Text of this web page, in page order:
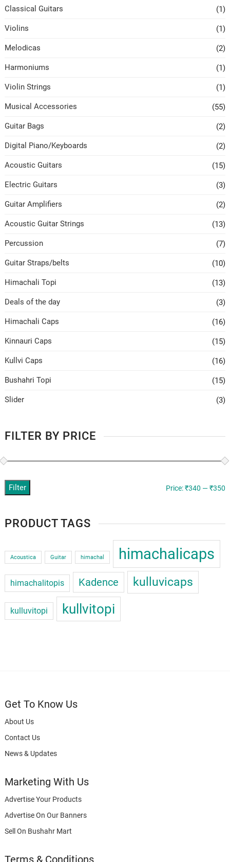
Classical Guitars (1)
Violins (1)
Melodicas (2)
Harmoniums (1)
Violin Strings (1)
Musical Accessories (55)
Guitar Bags (2)
Digital Piano/Keyboards (2)
Acoustic Guitars (15)
Electric Guitars (3)
Guitar Amplifiers (2)
Acoustic Guitar Strings (13)
Percussion (7)
Guitar Straps/belts (10)
Himachali Topi (13)
Deals of the day (3)
Himachali Caps (16)
Kinnauri Caps (15)
Kullvi Caps (16)
Bushahri Topi (15)
Slider (3)
FILTER BY PRICE
Filter Price:₹340 —₹350
PRODUCT TAGS
Acoustica Guitar himachal himachalicaps
himachalitopis Kadence kulluvicaps
kulluvitopi kullvitopi
Get To Know Us
About Us
Contact Us
News & Updates
Marketing With Us
Advertise Your Products
Advertise On Our Banners
Sell On Bushahr Mart